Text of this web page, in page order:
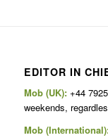
EDITOR IN
Mob (UK):+44
weekends,
Mob